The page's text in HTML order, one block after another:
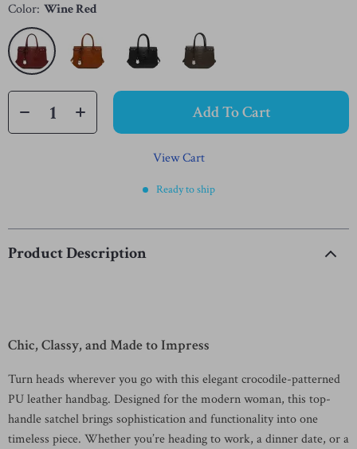
Color: Wine Red
Add To Cart
View Cart
Ready to ship
Product Description
Chic, Classy, and Made to Impress
Turn heads wherever you go with this elegant crocodile-patterned
PU leather handbag. Designed for the modern woman, this top-
handle satchel brings sophistication and functionality into one
timeless piece. Whether you’re heading to work, a dinner date, or a